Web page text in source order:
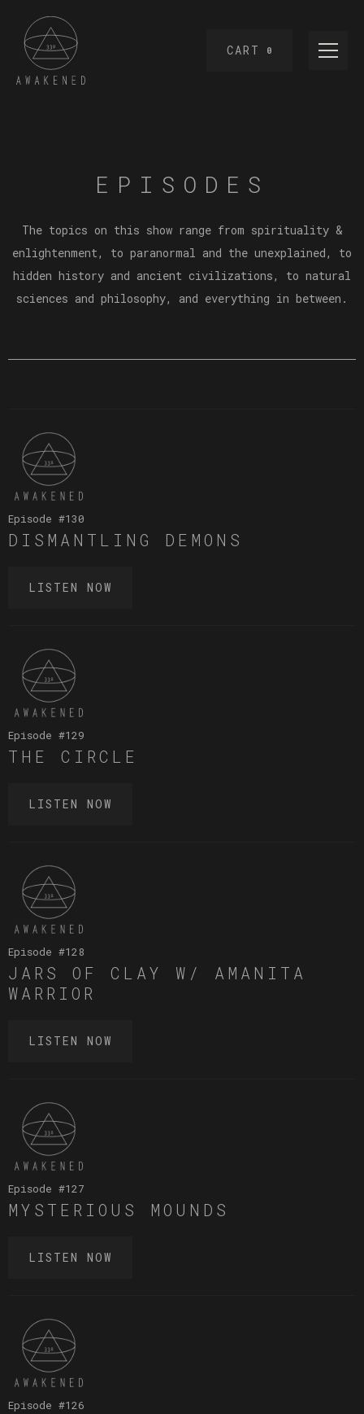
CART 0
EPISODES
The topics on this show range from spirituality &
enlightenment, to paranormal and the unexplained, to
hidden history and ancient civilizations, to natural
sciences and philosophy, and everything in between.
Episode #130
DISMANTLING DEMONS
LISTEN NOW
Episode #129
THE CIRCLE
LISTEN NOW
Episode #128
JARS OF CLAY W/ AMANITA
WARRIOR
LISTEN NOW
Episode #127
MYSTERIOUS MOUNDS
LISTEN NOW
Episode #126